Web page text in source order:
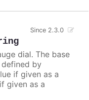
Since 2.3.0
dial. The base
by
if given as a
given as a